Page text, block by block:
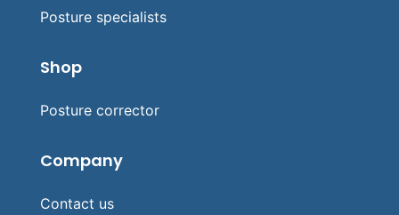
Posture specialists
Shop
Posture corrector
Company
Contact us